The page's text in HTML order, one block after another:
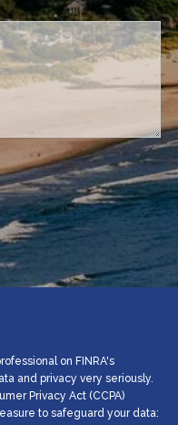
on FINRA's
and privacy very seriously.
Privacy Act (CCPA)
to safeguard your data: